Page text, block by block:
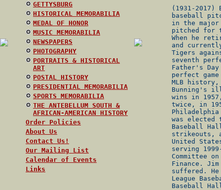
GETTYSBURG
HISTORICAL MEMORABILIA
MEDAL OF HONOR
MUSIC MEMORABILIA
NEWSPAPERS
PHOTOGRAPHY
PORTRAITS & HISTORICAL
ART
POSTAL HISTORY
PRESIDENTIAL MEMORABILIA
SPORTS MEMORABILIA
THE ANTEBELLUM SOUTH &
AFRICAN-AMERICAN HISTORY
Order Policies
About Us
Contact Us!
Our Mailing List
Calendar of Events
Links
(1931-
baseball
in the major
pitched for
When he
and
Tigers
seventh
Father's
perfect
MLB
Bunning's
wins in
twice, in
was elected
Baseball
strikeouts,
United
serving
Committee
Finance.
suffered. He
League
Baseball